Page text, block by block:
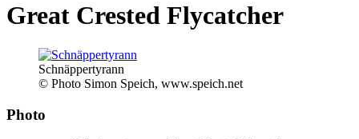
Great Crested Flycatcher
Schnäppertyrann
© Photo Simon Speich, www.speich.net
Photo